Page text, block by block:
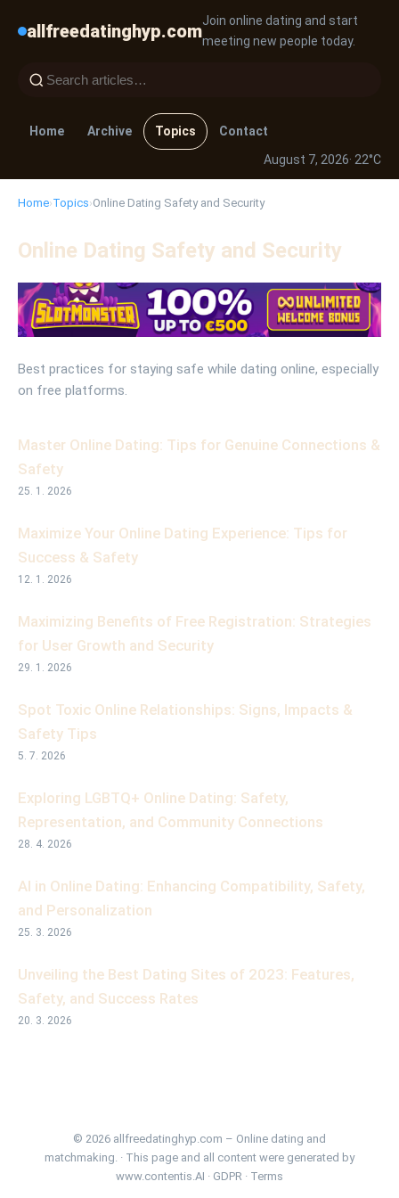
allfreedatinghyp.comJoin online dating and start
meeting new people today.
Home Archive Topics
Contact
August 7, 2026· 22°C
Home›Topics›Online Dating Safety and Security
Online Dating Safety and Security
Best practices for staying safe while dating online, especially
on free platforms.
Master Online Dating: Tips for Genuine Connections &
Safety
25. 1. 2026
Maximize Your Online Dating Experience: Tips for
Success & Safety
12. 1. 2026
Maximizing Benefits of Free Registration: Strategies
for User Growth and Security
29. 1. 2026
Spot Toxic Online Relationships: Signs, Impacts &
Safety Tips
5. 7. 2026
Exploring LGBTQ+ Online Dating: Safety,
Representation, and Community Connections
28. 4. 2026
AI in Online Dating: Enhancing Compatibility, Safety,
and Personalization
25. 3. 2026
Unveiling the Best Dating Sites of 2023: Features,
Safety, and Success Rates
20. 3. 2026
© 2026 allfreedatinghyp.com – Online dating and
matchmaking. · This page and all content were generated by
www.contentis.AI · GDPR · Terms